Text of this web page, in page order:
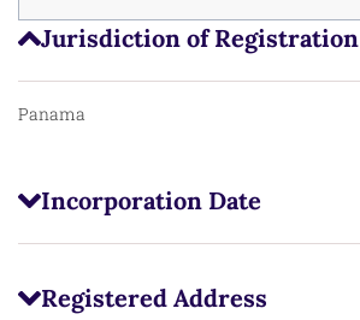
Jurisdiction of Registration
Panama
Incorporation Date
Registered Address